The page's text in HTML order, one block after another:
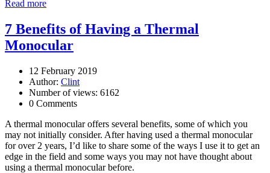
Read more
7 Benefits of Having a Thermal
Monocular
12 February 2019
Author: Clint
Number of views: 6162
0 Comments
A thermal monocular offers several benefits, some of which you
may not initially consider. After having used a thermal monocular
for over 2 years, I’d like to share some of the ways I use it to get an
edge in the field and some ways you may not have thought about
using a thermal monocular before.